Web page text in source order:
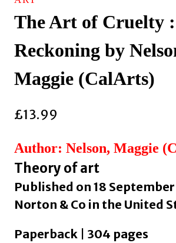
The Art of Cruelty
Reckoning by
Maggie (CalArts)
£13.99
Author: Nelson, Maggie
Theory of art
Published on 18 September
Norton & Co in the United
Paperback | 304 pages